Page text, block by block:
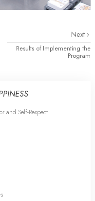
Next
Results of Implementing the
Program
and Self-Respect